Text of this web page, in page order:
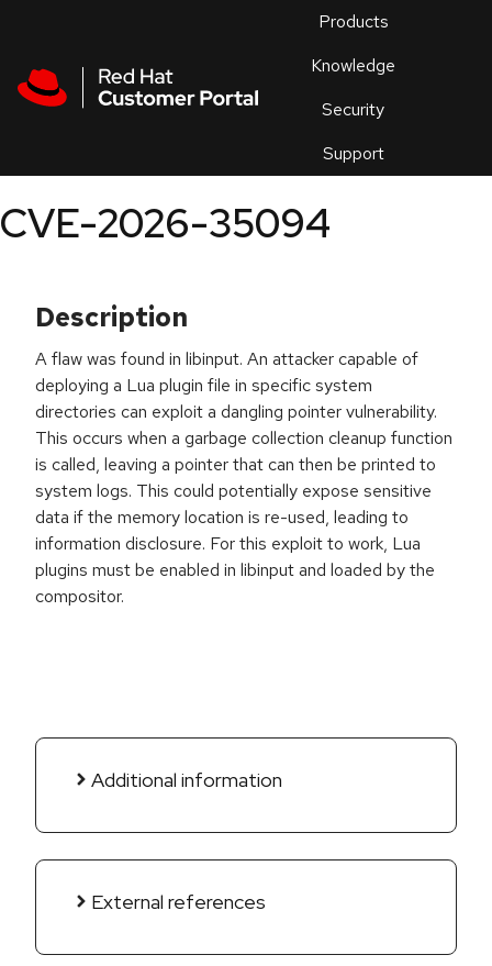
Products
Knowledge
Security
Support
an
CVE-2026-35094
Description
A flaw was found in libinput. An attacker capable of
deploying a Lua plugin file in specific system
directories can exploit a dangling pointer vulnerability.
This occurs when a garbage collection cleanup function
is called, leaving a pointer that can then be printed to
system logs. This could potentially expose sensitive
data if the memory location is re-used, leading to
information disclosure. For this exploit to work, Lua
plugins must be enabled in libinput and loaded by the
compositor.
Additional information
External references